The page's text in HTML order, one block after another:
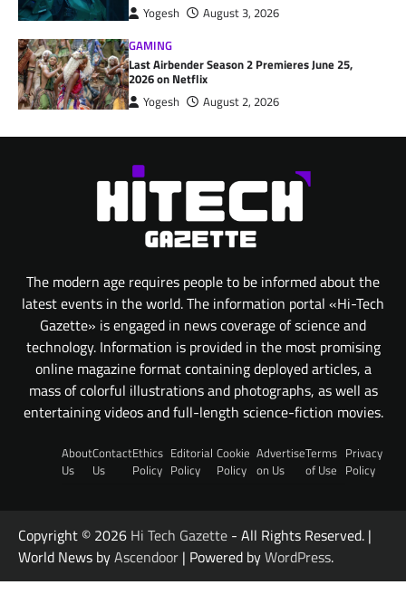
Yogesh
August 3, 2026
GAMING
Last Airbender Season 2 Premieres June 25,
2026 on Netflix
Yogesh August 2, 2026
The modern age requires people to be informed about the
latest events in the world. The information portal «Hi-Tech
Gazette» is engaged in news coverage of science and
technology. Information is provided in the most promising
online magazine format containing deployed articles, a
mass of colorful illustrations and photographs, as well as
entertaining videos and full-length science-fiction movies.
About
Us
Contact
Us
Ethics
Policy
Editorial
Policy
Cookie
Policy
Advertise
on Us
Terms
of Use
Privacy
Policy
Copyright © 2026 Hi Tech Gazette - All Rights Reserved. |
World News byAscendoor | Powered byWordPress.